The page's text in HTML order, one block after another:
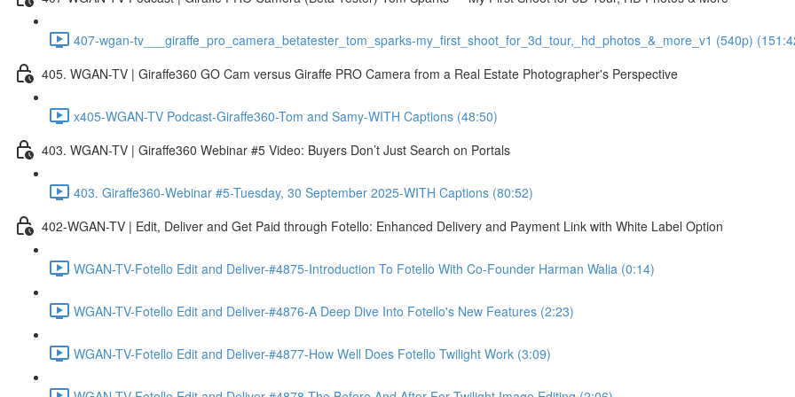
407-wgan-tv___giraffe_pro_camera_betatester_tom_sparks-my_first_shoot_for_3d_tour,_hd_photos_&_more_v1 (540p)
405. WGAN-TV | Giraffe360 GO Cam versus Giraffe PRO Camera from a Real Estate Photographer's Perspective
x405-WGAN-TV Podcast-Giraffe360-Tom and Samy-WITH Captions (48:50)
403. WGAN-TV | Giraffe360 Webinar #5 Video: Buyers Don’t Just Search on Portals
403. Giraffe360-Webinar #5-Tuesday, 30 September 2025-WITH Captions (80:52)
402-WGAN-TV | Edit, Deliver and Get Paid through Fotello: Enhanced Delivery and Payment Link with White Label Option
WGAN-TV-Fotello Edit and Deliver-#4875-Introduction To Fotello With Co-Founder Harman Walia (0:14)
WGAN-TV-Fotello Edit and Deliver-#4876-A Deep Dive Into Fotello's New Features (2:23)
WGAN-TV-Fotello Edit and Deliver-#4877-How Well Does Fotello Twilight Work (3:09)